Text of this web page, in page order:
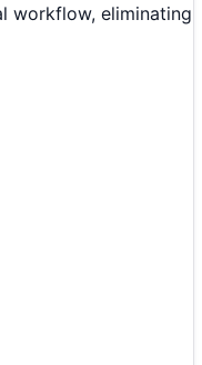
workflow, eliminating